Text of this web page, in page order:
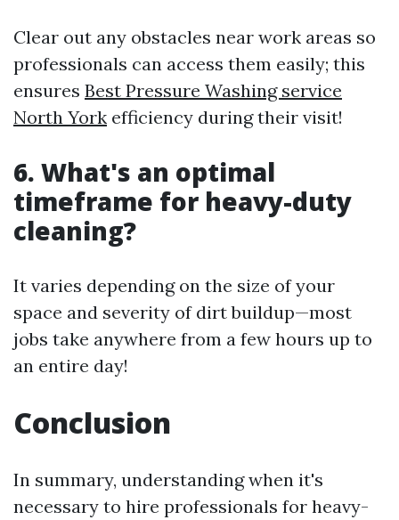
Clear out any obstacles near work areas so
professionals can access them easily; this
ensures Best Pressure Washing service
North York efficiency during their visit!
6. What's an optimal
timeframe for heavy-duty
cleaning?
It varies depending on the size of your
space and severity of dirt buildup—most
jobs take anywhere from a few hours up to
an entire day!
Conclusion
In summary, understanding when it's
necessary to hire professionals for heavy-